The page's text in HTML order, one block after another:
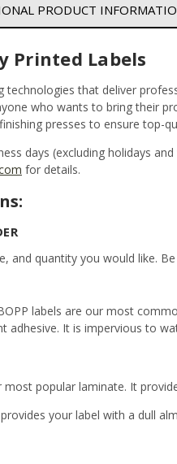
PRODUCT
Printed Labels
technologies that deliver
who wants to bring their
presses to ensure top-
days (excluding holidays
for details.
and quantity you would like.
labels are our most
adhesive. It is impervious to
most popular laminate. It
your label with a dull